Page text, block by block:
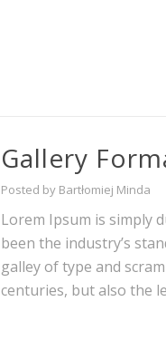
Gallery
Posted by Bartłomiej Minda
Lorem Ipsum is simply
been the industry’s
galley of type and
centuries, but also the